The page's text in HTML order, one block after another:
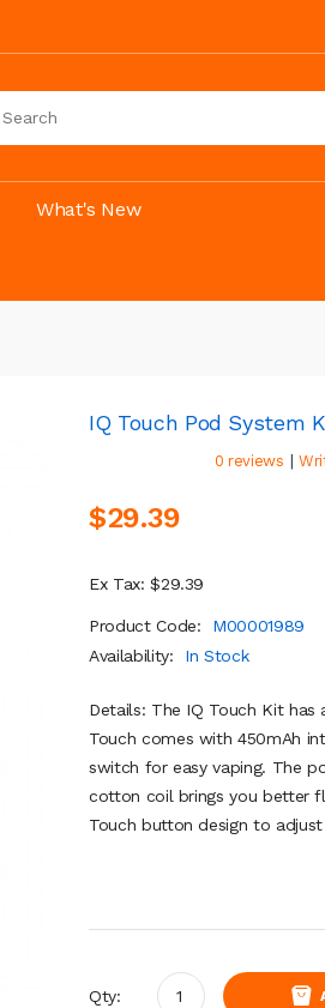
What's New
IQ Touch Pod System
0 reviews |
$29.39
Ex Tax: $29.39
Product Code:
M00001989
Availability:
In Stock
Details: The IQ Touch Kit
Touch comes with 450mAh
switch for easy vaping. The
cotton coil brings you better
Touch button design to
Qty: